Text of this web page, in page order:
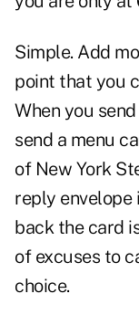
Simple. Add
point that you
When you
send a menu
of New York
reply envelope
back the card
of excuses to
choice.